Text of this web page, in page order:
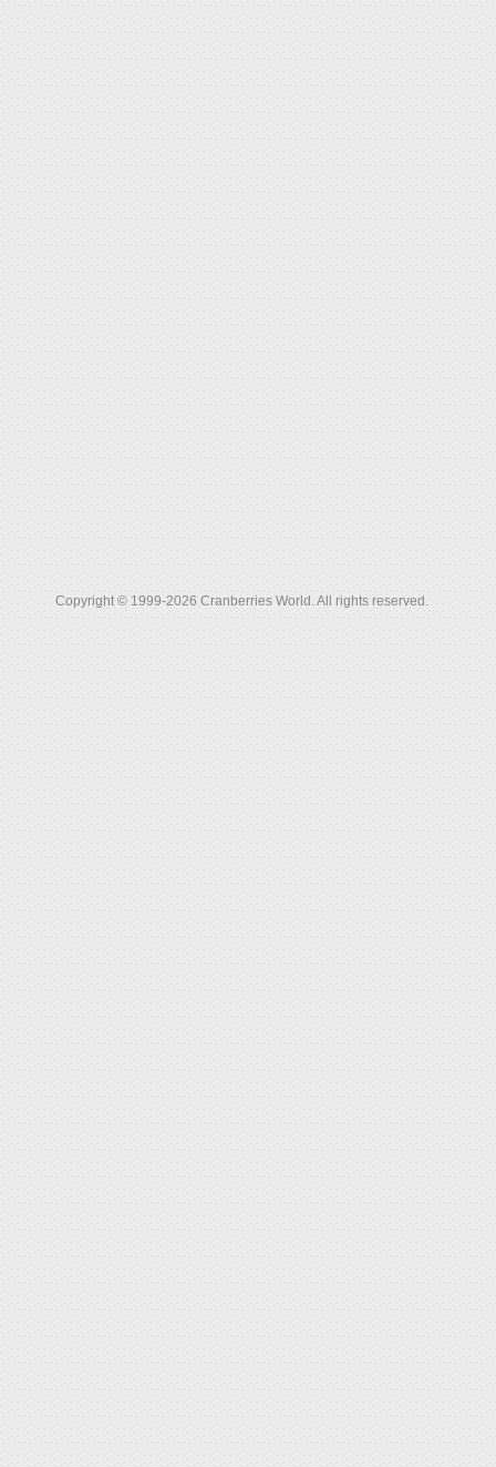
Copyright © 1999-2026 Cranberries World. All rights reserved.